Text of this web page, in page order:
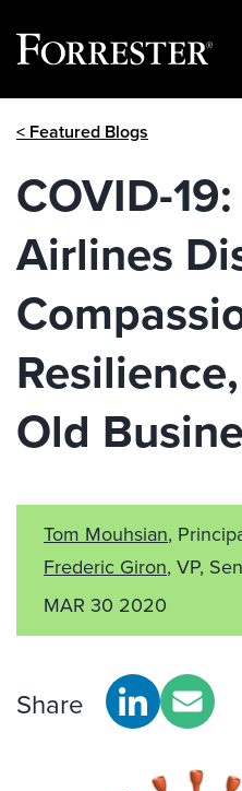
< Featured Blogs
COVID-
Airlines
Old
Tom Mouhsian,
Frederic Giron, VP,
MAR 30 2020
Share